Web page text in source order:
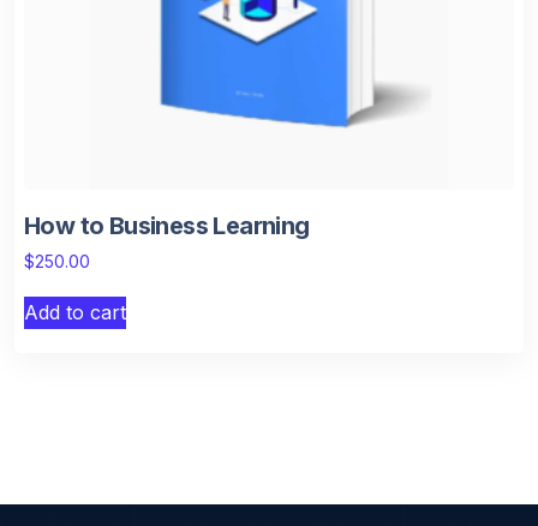
How to Business Learning
$250.00
Add to cart